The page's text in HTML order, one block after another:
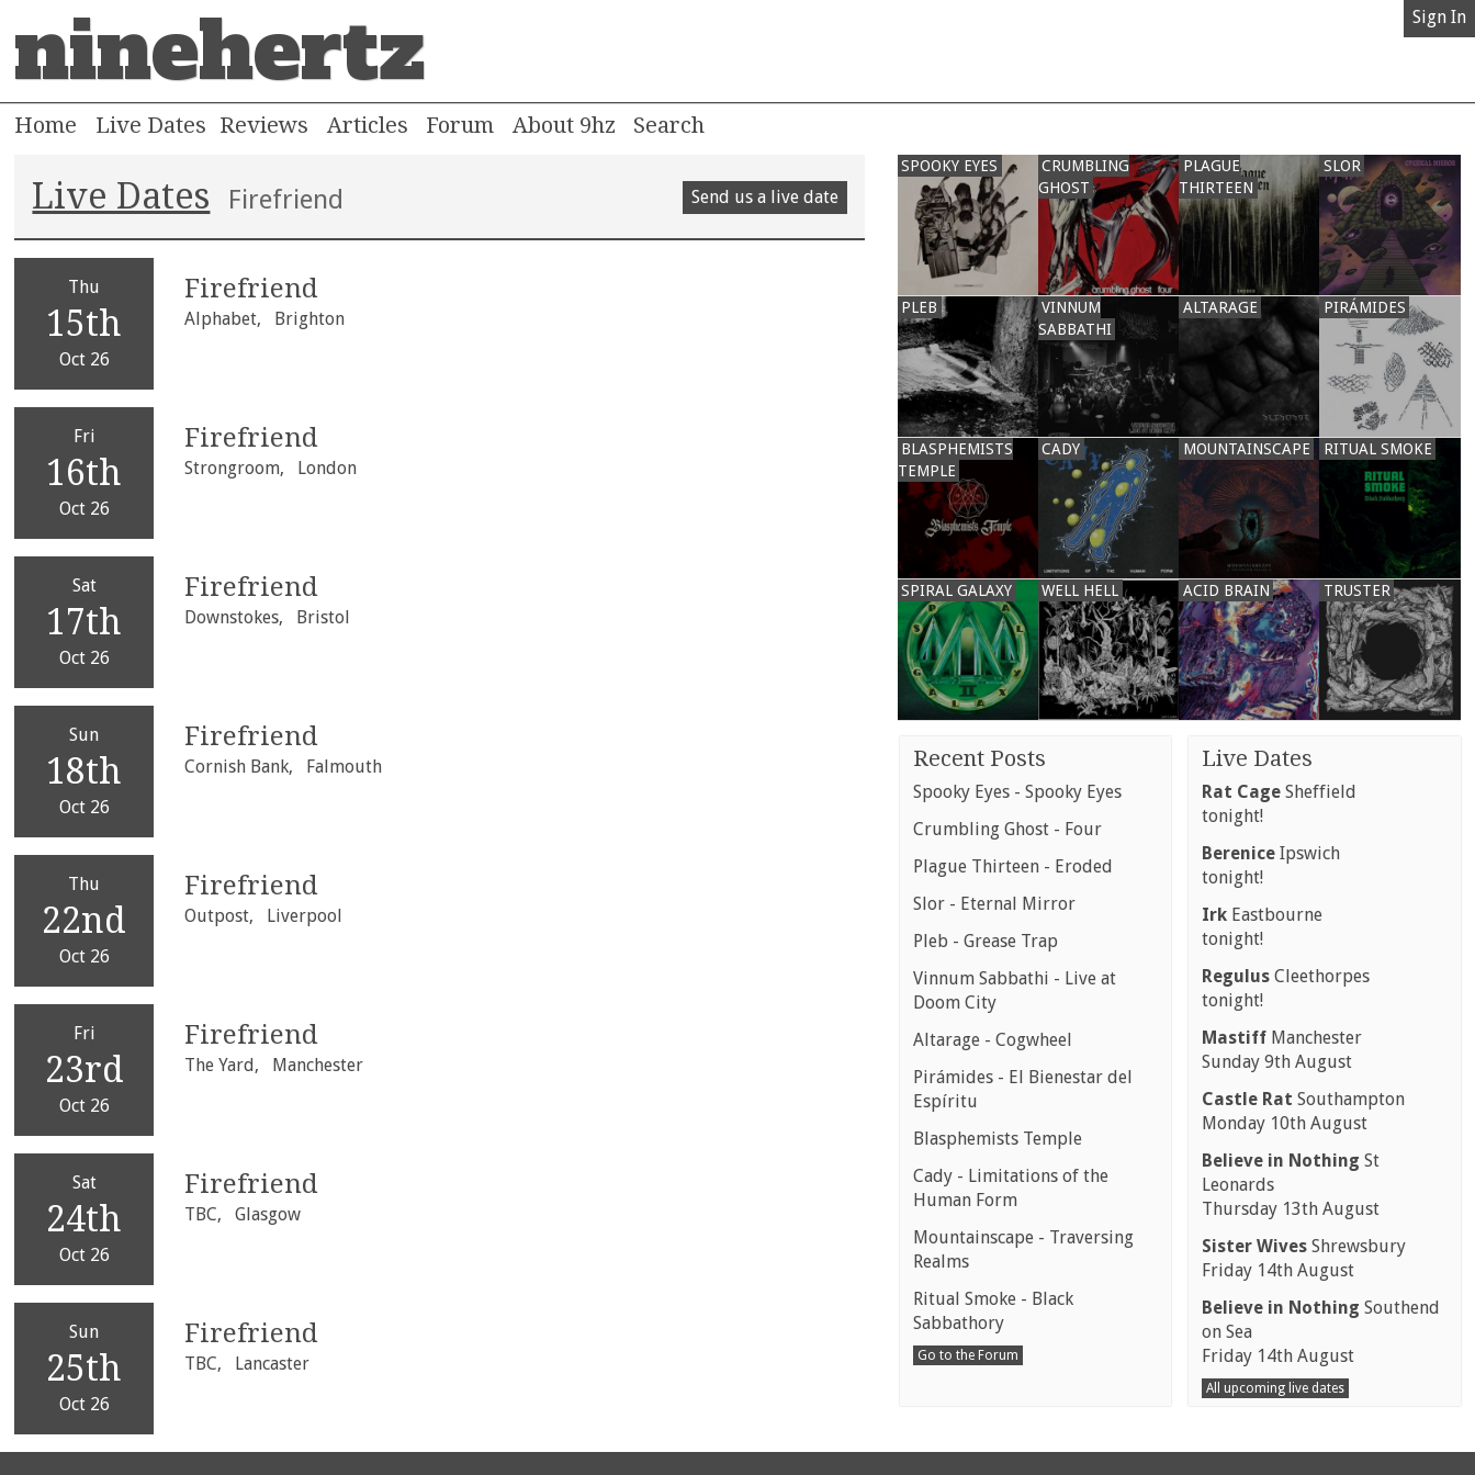
ninehertz Sign In
Home Live Dates Reviews Articles Forum About 9hz
Live Dates Firefriend Send us a live date
Thu
15th
Oct 26
Firefriend
Alphabet, Brighton
Fri
16th
Oct 26
Firefriend
Strongroom, London
Sat
17th
Oct 26
Firefriend
Downstokes, Bristol
Sun
18th
Oct 26
Firefriend
Cornish Bank, Falmouth
Thu
22nd
Oct 26
Firefriend
Outpost, Liverpool
Fri
23rd
Oct 26
Firefriend
The Yard, Manchester
Sat
24th
Oct 26
Firefriend
TBC, Glasgow
Sun
25th
Oct 26
Firefriend
TBC, Lancaster
SPOOKY EYES
CRUMBLING
GHOST
PLAGUE
THIRTEEN
SLOR
PLEB
VINNUM
SABBATHI
ALTARAGE PIRÁMIDES
BLASPHEMISTS
TEMPLE
CADY MOUNTAINSCAPE RITUAL SMOKE
SPIRAL GALAXY WELL HELL ACID BRAIN TRUSTER
Recent Posts
Spooky Eyes - Spooky Eyes
Crumbling Ghost - Four
Plague Thirteen - Eroded
Slor - Eternal Mirror
Pleb - Grease Trap
Vinnum Sabbathi - Live at
Doom City
Altarage - Cogwheel
Pirámides - El Bienestar del
Espíritu
Blasphemists Temple
Cady - Limitations of the
Human Form
Mountainscape - Traversing
Realms
Ritual Smoke - Black
Sabbathory
Go to the Forum
Live Dates
Rat Cage Sheffield
tonight!
Berenice Ipswich
tonight!
Irk Eastbourne
tonight!
Regulus Cleethorpes
tonight!
Mastiff Manchester
Sunday 9th August
Castle Rat Southampton
Monday 10th August
Believe in Nothing St
Leonards
Thursday 13th August
Sister Wives Shrewsbury
Friday 14th August
Believe in Nothing Southend
on Sea
Friday 14th August
All upcoming live dates